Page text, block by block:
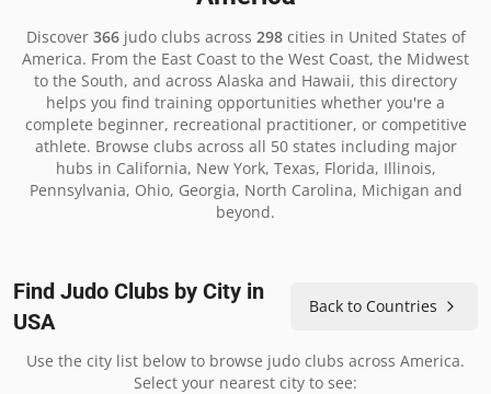
Discover 366judo clubs across 298cities in United States of
America. From the East Coast to the West Coast, the Midwest
to the South, and across Alaska and Hawaii, this directory
helps you find training opportunities whether you're a
complete beginner, recreational practitioner, or competitive
athlete. Browse clubs across all 50 states including major
hubs in California, New York, Texas, Florida, Illinois,
Pennsylvania, Ohio, Georgia, North Carolina, Michigan and
beyond.
Find Judo Clubs by City in
USA
Back to Countries
Use the city list below to browse judo clubs across America.
Select your nearest city to see: